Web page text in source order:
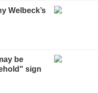
Welbeck’s
be
sign